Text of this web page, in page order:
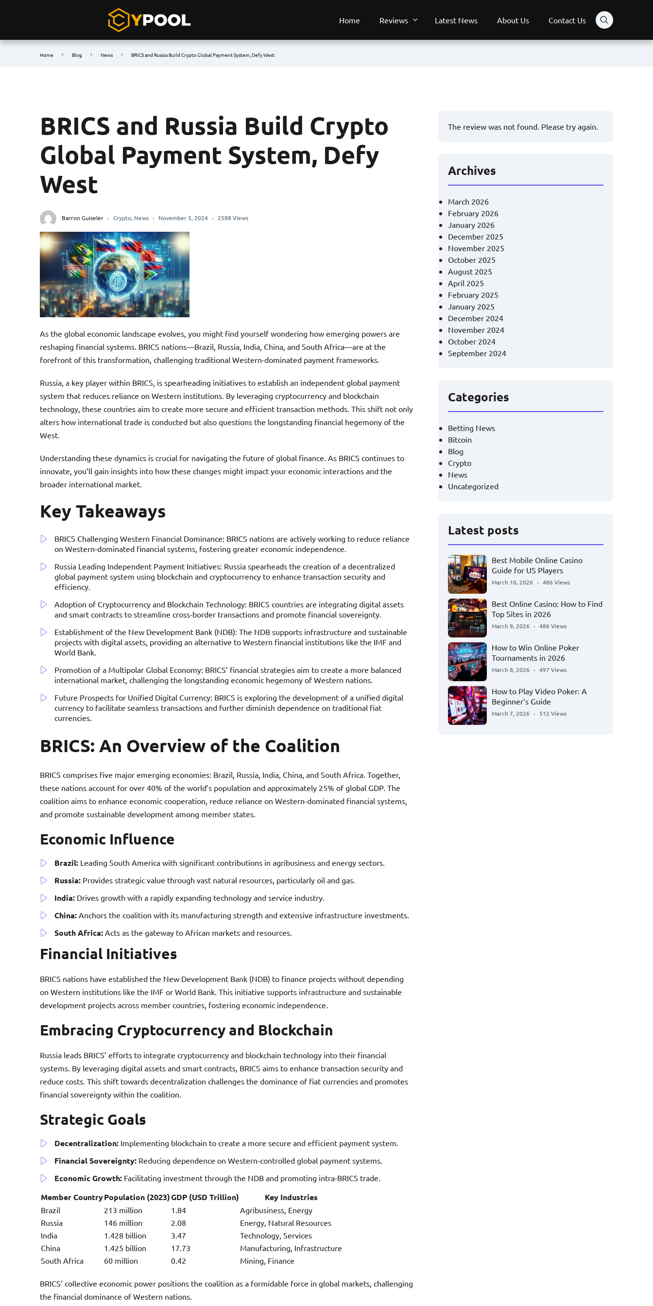
Home Reviews Latest News About Us Contact Us
Home Blog News BRICS and Russia Build Crypto Global Payment System, Defy West
BRICS and Russia Build Crypto
Global Payment System, Defy
West
Barron Guiseler Crypto, News November 5, 2024 2588 Views
As the global economic landscape evolves, you might find yourself wondering how emerging powers are
reshaping financial systems. BRICS nations—Brazil, Russia, India, China, and South Africa—are at the
forefront of this transformation, challenging traditional Western-dominated payment frameworks.
Russia, a key player within BRICS, is spearheading initiatives to establish an independent global payment
system that reduces reliance on Western institutions. By leveraging cryptocurrency and blockchain
technology, these countries aim to create more secure and efficient transaction methods. This shift not only
alters how international trade is conducted but also questions the longstanding financial hegemony of the
West.
Understanding these dynamics is crucial for navigating the future of global finance. As BRICS continues to
innovate, you’ll gain insights into how these changes might impact your economic interactions and the
broader international market.
Key Takeaways
BRICS Challenging Western Financial Dominance: BRICS nations are actively working to reduce reliance
on Western-dominated financial systems, fostering greater economic independence.
Russia Leading Independent Payment Initiatives: Russia spearheads the creation of a decentralized
global payment system using blockchain and cryptocurrency to enhance transaction security and
efficiency.
Adoption of Cryptocurrency and Blockchain Technology: BRICS countries are integrating digital assets
and smart contracts to streamline cross-border transactions and promote financial sovereignty.
Establishment of the New Development Bank (NDB): The NDB supports infrastructure and sustainable
projects with digital assets, providing an alternative to Western financial institutions like the IMF and
World Bank.
Promotion of a Multipolar Global Economy: BRICS’ financial strategies aim to create a more balanced
international market, challenging the longstanding economic hegemony of Western nations.
Future Prospects for Unified Digital Currency: BRICS is exploring the development of a unified digital
currency to facilitate seamless transactions and further diminish dependence on traditional fiat
currencies.
BRICS: An Overview of the Coalition
BRICS comprises five major emerging economies: Brazil, Russia, India, China, and South Africa. Together,
these nations account for over 40% of the world’s population and approximately 25% of global GDP. The
coalition aims to enhance economic cooperation, reduce reliance on Western-dominated financial systems,
and promote sustainable development among member states.
Economic Influence
Brazil: Leading South America with significant contributions in agribusiness and energy sectors.
Russia: Provides strategic value through vast natural resources, particularly oil and gas.
India: Drives growth with a rapidly expanding technology and service industry.
China: Anchors the coalition with its manufacturing strength and extensive infrastructure investments.
South Africa: Acts as the gateway to African markets and resources.
Financial Initiatives
BRICS nations have established the New Development Bank (NDB) to finance projects without depending
on Western institutions like the IMF or World Bank. This initiative supports infrastructure and sustainable
development projects across member countries, fostering economic independence.
Embracing Cryptocurrency and Blockchain
Russia leads BRICS’ efforts to integrate cryptocurrency and blockchain technology into their financial
systems. By leveraging digital assets and smart contracts, BRICS aims to enhance transaction security and
reduce costs. This shift towards decentralization challenges the dominance of fiat currencies and promotes
financial sovereignty within the coalition.
Strategic Goals
Decentralization: Implementing blockchain to create a more secure and efficient payment system.
Financial Sovereignty: Reducing dependence on Western-controlled global payment systems.
Economic Growth: Facilitating investment through the NDB and promoting intra-BRICS trade.
Member CountryPopulation (2023)GDP (USD Trillion) Key Industries
Brazil 213 million 1.84
Agribusiness, Energy
Russia
146 million 2.08
Energy, Natural Resources
India
1.428 billion 3.47
Technology, Services
China
1.425 billion 17.73
Manufacturing, Infrastructure
South Africa
60 million 0.42 Mining, Finance
BRICS’ collective economic power positions the coalition as a formidable force in global markets, challenging
the financial dominance of Western nations.
The review was not found. Please try again.
Archives
March 2026
February 2026
January 2026
December 2025
November 2025
October 2025
August 2025
April 2025
February 2025
January 2025
December 2024
November 2024
October 2024
September 2024
Categories
Betting News
Bitcoin
Blog
Crypto
News
Uncategorized
Latest posts
Best Mobile Online Casino
Guide for US Players
March 10, 2026 486 Views
Best Online Casino: How to Find
Top Sites in 2026
March 9, 2026 486 Views
How to Win Online Poker
Tournaments in 2026
March 8, 2026 497 Views
How to Play Video Poker: A
Beginner’s Guide
March 7, 2026 512 Views